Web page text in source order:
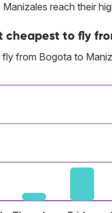
reach their
to fly
from Bogota to